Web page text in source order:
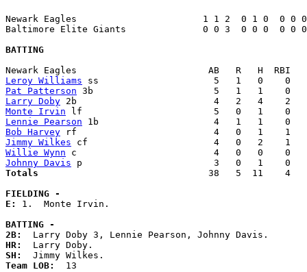
Newark Eagles                       1 1 2  0 1 0  0 0
Baltimore Elite Giants              0 0 3  0 0 0  0 0
BATTING
Leroy Williams
Pat Patterson
Larry Doby
Monte Irvin
Lennie Pearson
Bob Harvey
Jimmy Wilkes
Willie Wynn
Johnny Davis
Totals
38   5  11    4
FIELDING -
E: 1.  Monte Irvin.
BATTING -
2B:
HR:
SH:
Team LOB: 13